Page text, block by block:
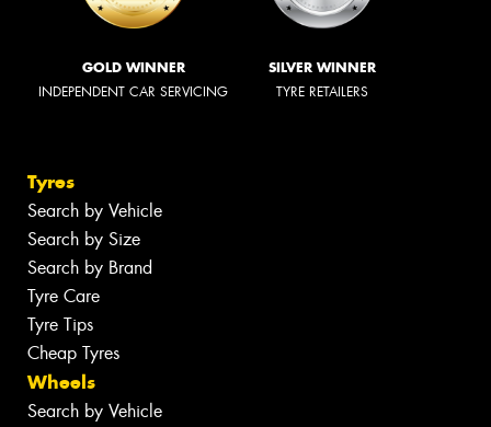
GOLD WINNER
INDEPENDENT CAR SERVICING
SILVER WINNER
TYRE RETAILERS
Tyres
Search by Vehicle
Search by Size
Search by Brand
Tyre Care
Tyre Tips
Cheap Tyres
Wheels
Search by Vehicle